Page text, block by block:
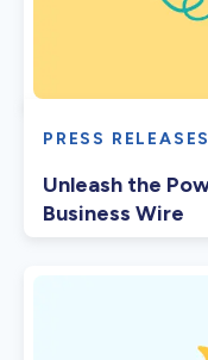
PRESS RELEASES
Unleash the
Business Wire